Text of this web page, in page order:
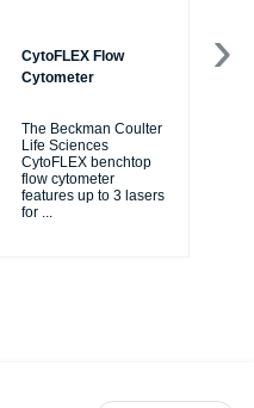
CytoFLEX Flow
Cytometer
The Beckman Coulter
Life Sciences
CytoFLEX benchtop
flow cytometer
features up to 3 lasers
for ...